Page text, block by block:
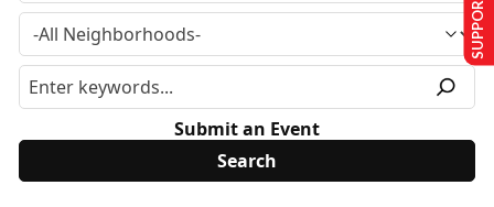
Submit an Event